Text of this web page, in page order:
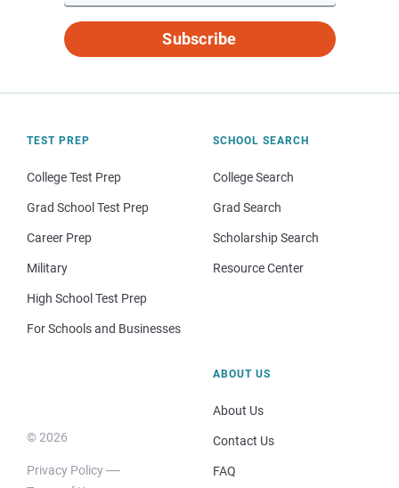
Subscribe
TEST PREP
College Test Prep
Grad School Test Prep
Career Prep
Military
High School Test Prep
For Schools and Businesses
SCHOOL SEARCH
College Search
Grad Search
Scholarship Search
Resource Center
© 2026
Privacy Policy
ABOUT US
About Us
Contact Us
FAQ